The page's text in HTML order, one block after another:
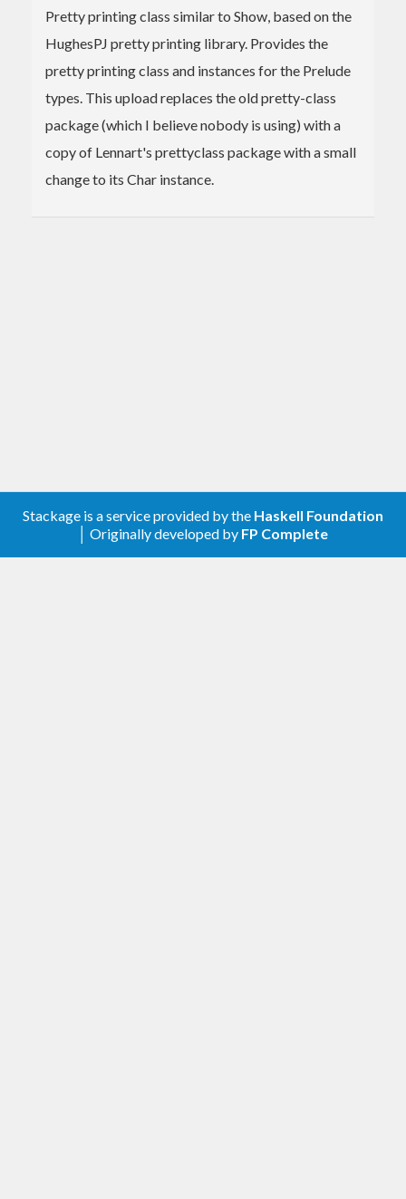
Pretty printing class similar to Show, based on the
HughesPJ pretty printing library. Provides the
pretty printing class and instances for the Prelude
types. This upload replaces the old pretty-class
package (which I believe nobody is using) with a
copy of Lennart's prettyclass package with a small
change to its Char instance.
Stackage is a service provided by the Haskell Foundation
│ Originally developed by FP Complete